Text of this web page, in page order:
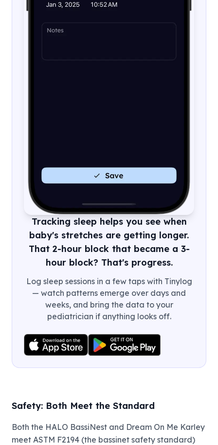
Tracking sleep helps you see when
baby's stretches are getting longer.
That 2-hour block that became a 3-
hour block? That's progress.
Log sleep sessions in a few taps with Tinylog
— watch patterns emerge over days and
weeks, and bring the data to your
pediatrician if anything looks off.
Safety: Both Meet the Standard
Both the HALO BassiNest and Dream On Me Karley
meet ASTM F2194 (the bassinet safety standard)